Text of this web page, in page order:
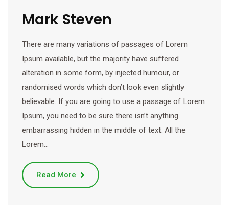
Mark Steven
There are many variations of passages of Lorem
Ipsum available, but the majority have suffered
alteration in some form, by injected humour, or
randomised words which don’t look even slightly
believable. If you are going to use a passage of Lorem
Ipsum, you need to be sure there isn’t anything
embarrassing hidden in the middle of text. All the
Lorem…
Read More